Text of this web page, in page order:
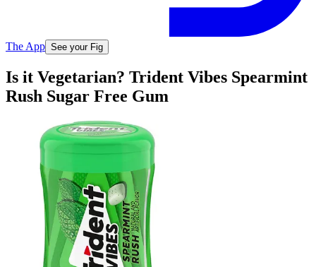
The App See your Fig
Is it Vegetarian? Trident Vibes Spearmint
Rush Sugar Free Gum